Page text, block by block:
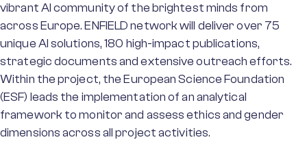
vibrant AI community of the brightest minds from
across Europe. ENFIELD network will deliver over 75
unique AI solutions, 180 high-impact publications,
strategic documents and extensive outreach efforts.
Within the project, the European Science Foundation
(ESF) leads the implementation of an analytical
framework to monitor and assess ethics and gender
dimensions across all project activities.